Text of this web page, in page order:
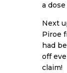
a
Next
Piroe
had
off
claim!